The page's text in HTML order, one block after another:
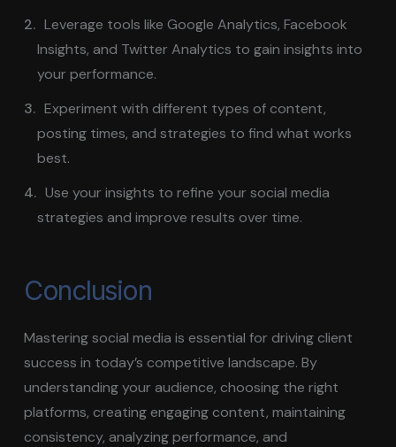
Leverage tools like Google Analytics, Facebook
Insights, and Twitter Analytics to gain insights into
your performance.
Experiment with different types of content,
posting times, and strategies to find what works
best.
Use your insights to refine your social media
strategies and improve results over time.
Conclusion
Mastering social media is essential for driving client
success in today’s competitive landscape. By
understanding your audience, choosing the right
platforms, creating engaging content, maintaining
consistency, analyzing performance, and